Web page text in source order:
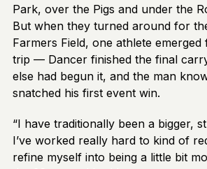
Park, over the Pigs and under the
But when they turned around for
Farmers Field, one athlete
trip — Dancer finished the final
else had begun it, and the man
snatched his first event win.
“I have traditionally been a bigger,
I’ve worked really hard to kind of
refine myself into being a little bit